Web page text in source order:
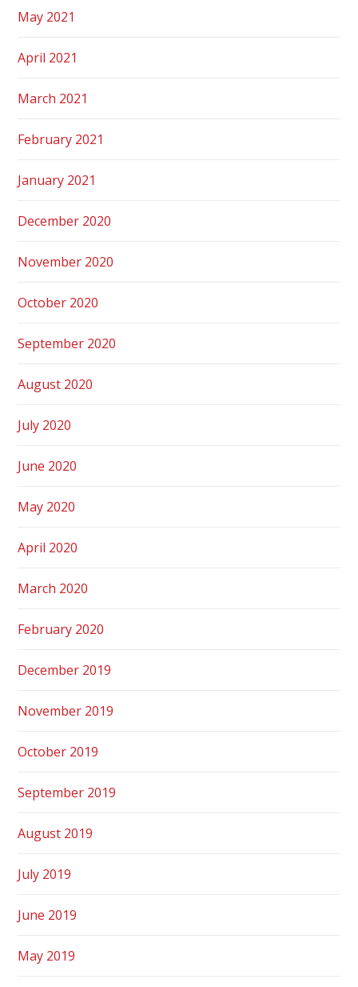
May 2021
April 2021
March 2021
February 2021
January 2021
December 2020
November 2020
October 2020
September 2020
August 2020
July 2020
June 2020
May 2020
April 2020
March 2020
February 2020
December 2019
November 2019
October 2019
September 2019
August 2019
July 2019
June 2019
May 2019